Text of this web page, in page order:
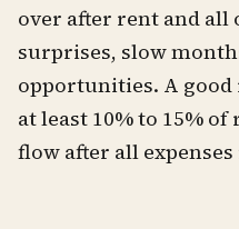
over after rent and all
surprises, slow
opportunities. A
at least 10% to 15%
flow after all